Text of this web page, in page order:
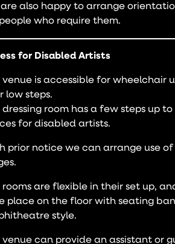
are also happy to arrange
who require them.
for Disabled Artists
venue is accessible for wheelchair
low steps.
dressing room has a few steps up
for disabled artists.
prior notice we can arrange use
rooms are flexible in their set up,
place on the floor with seating
style.
venue can provide an assistant or